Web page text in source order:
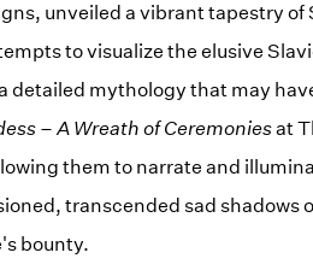
unveiled a vibrant tapestry of
to visualize the elusive
detailed mythology that may
– A Wreath of Ceremoniesat
them to narrate and
transcended sad shadows
bounty.